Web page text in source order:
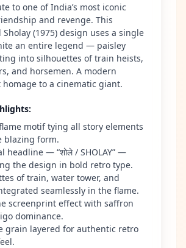
to one of India’s most iconic
and revenge. This
(1975) design uses a single
an entire legend — paisley
into silhouettes of train heists,
and horsemen. A modern
to a cinematic giant.
:
motif tying all story elements
blazing form.
headline — “शोले / SHOLAY” —
the design in bold retro type.
of train, water tower, and
seamlessly in the flame.
screenprint effect with saffron
dominance.
grain layered for authentic retro